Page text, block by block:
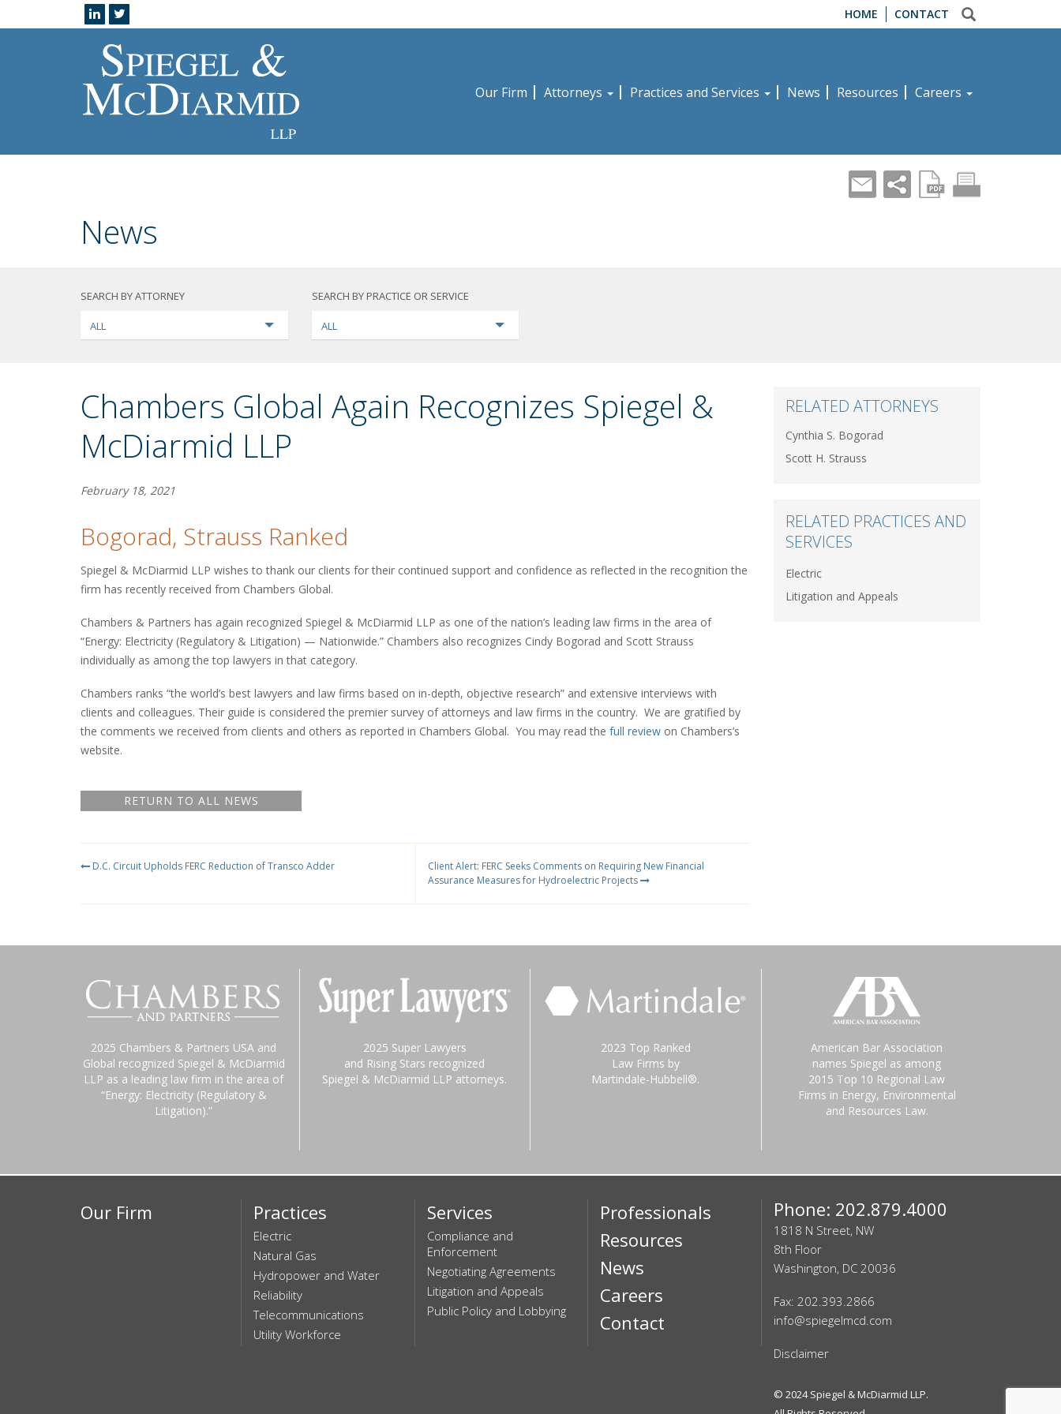
HOME CONTACT
Our Firm Attorneys Practices and Services News Resources Careers
News
SEARCH BY ATTORNEY
ALL
SEARCH BY PRACTICE OR SERVICE
ALL
Chambers Global Again Recognizes Spiegel &
McDiarmid LLP
February 18, 2021
Bogorad, Strauss Ranked
Spiegel & McDiarmid LLP wishes to thank our clients for their continued support and confidence as reflected in the recognition the
firm has recently received from Chambers Global.
Chambers & Partners has again recognized Spiegel & McDiarmid LLP as one of the nation’s leading law firms in the area of
“Energy: Electricity (Regulatory & Litigation) — Nationwide.” Chambers also recognizes Cindy Bogorad and Scott Strauss
individually as among the top lawyers in that category.
Chambers ranks “the world’s best lawyers and law firms based on in-depth, objective research” and extensive interviews with
clients and colleagues. Their guide is considered the premier survey of attorneys and law firms in the country. We are gratified by
the comments we received from clients and others as reported in Chambers Global. You may read the full review on Chambers’s
website.
RETURN TO ALL NEWS
D.C. Circuit Upholds FERC Reduction of Transco Adder
Client Alert: FERC Seeks Comments on Requiring New Financial
Assurance Measures for Hydroelectric Projects
RELATED ATTORNEYS
Cynthia S. Bogorad
Scott H. Strauss
RELATED PRACTICES AND
SERVICES
Electric
Litigation and Appeals
2025 Chambers & Partners USA and
Global recognized Spiegel & McDiarmid
LLP as a leading law firm in the area of
“Energy: Electricity (Regulatory &
Litigation).”
2025 Super Lawyers
and Rising Stars recognized
Spiegel & McDiarmid LLP attorneys.
2023 Top Ranked
Law Firms by
Martindale-Hubbell®.
American Bar Association
names Spiegel as among
2015 Top 10 Regional Law
Firms in Energy, Environmental
and Resources Law.
Our Firm Practices
Electric
Natural Gas
Hydropower and Water
Reliability
Telecommunications
Utility Workforce
Services
Compliance and
Enforcement
Negotiating Agreements
Litigation and Appeals
Public Policy and Lobbying
Professionals
Resources
News
Careers
Contact
Phone: 202.879.4000
1818 N Street, NW
8th Floor
Washington, DC 20036
Fax: 202.393.2866
info@spiegelmcd.com
Disclaimer
© 2024Spiegel & McDiarmid LLP.